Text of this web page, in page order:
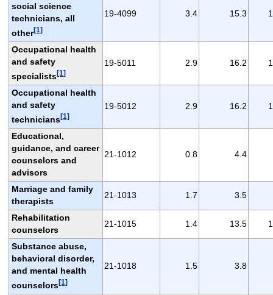
social science
technicians, all
other[1]
19-4099 3.4 15.3
Occupational health
and safety
specialists[1]
19-5011 2.9 16.2
Occupational health
and safety
technicians[1]
19-5012 2.9 16.2
Educational,
guidance, and career
counselors and
advisors
21-1012 0.8 4.4
Marriage and family
therapists
21-1013 1.7 3.5
Rehabilitation
counselors
21-1015 1.4 13.5
Substance abuse,
behavioral disorder,
and mental health
counselors[1]
21-1018 1.5 3.8